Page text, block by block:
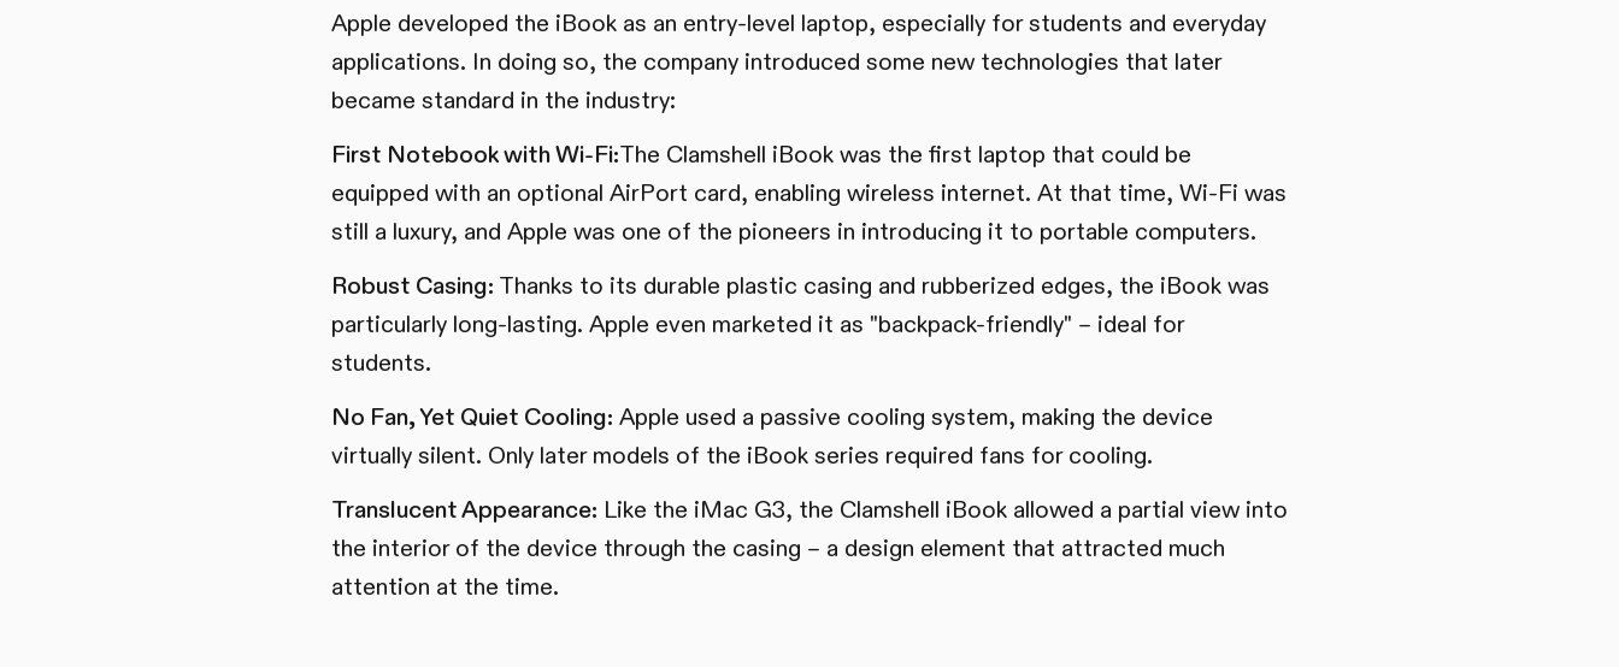
Apple developed the iBook as an entry-level laptop, especially for students and everyday
applications. In doing so, the company introduced some new technologies that later
became standard in the industry:
First Notebook with Wi-Fi:The Clamshell iBook was the first laptop that could be
equipped with an optional AirPort card, enabling wireless internet. At that time, Wi-Fi was
still a luxury, and Apple was one of the pioneers in introducing it to portable computers.
Robust Casing: Thanks to its durable plastic casing and rubberized edges, the iBook was
particularly long-lasting. Apple even marketed it as "backpack-friendly" – ideal for
students.
No Fan, Yet Quiet Cooling: Apple used a passive cooling system, making the device
virtually silent. Only later models of the iBook series required fans for cooling.
Translucent Appearance: Like the iMac G3, the Clamshell iBook allowed a partial view into
the interior of the device through the casing – a design element that attracted much
attention at the time.